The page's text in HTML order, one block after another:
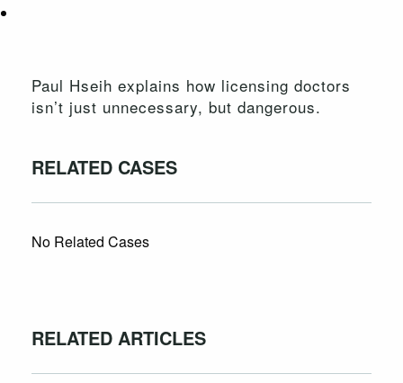
Paul Hseih explains how licensing doctors
isn’t just unnecessary, but dangerous.
RELATED CASES
No Related Cases
RELATED ARTICLES